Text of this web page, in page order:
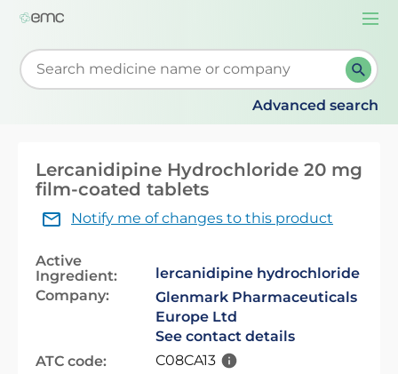
Start typing to retrieve search suggestions. When
Advanced search
Lercanidipine Hydrochloride 20 mg
film-coated tablets
Notify me of changes to this product
Active
Ingredient:
lercanidipine hydrochloride
Company:
Glenmark Pharmaceuticals
Europe Ltd
See contact details
ATC code:
C08CA13